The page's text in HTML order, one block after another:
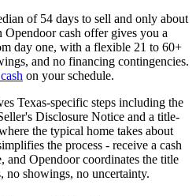
of 54 days to sell and only about
cash offer gives you a
day one, with a flexible 21 to 60+
and no financing contingencies.
on your schedule.
Texas-specific steps including the
Disclosure Notice and a title-
the typical home takes about
the process - receive a cash
and Opendoor coordinates the title
no showings, no uncertainty.